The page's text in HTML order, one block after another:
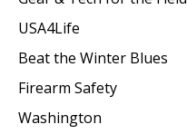
USA4Life
Beat the Winter Blues
Firearm Safety
Washington